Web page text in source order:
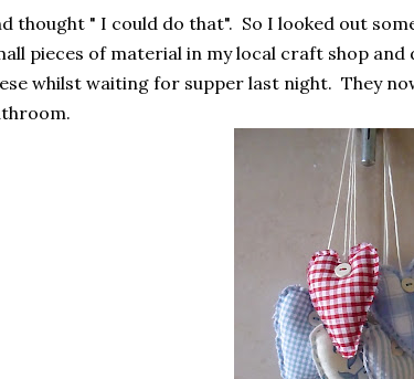
thought " I could do that". So I looked out
pieces of material in my local craft shop
whilst waiting for supper last night. They